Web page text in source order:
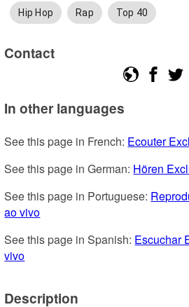
Hip Hop Rap Top 40
Contact
In other languages
See this page in French: Ecouter
See this page in German: Hören
See this page in Portuguese:
ao vivo
See this page in Spanish: Escuchar
vivo
Description